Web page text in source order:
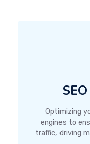
Optimizing
engines to
traffic, driving